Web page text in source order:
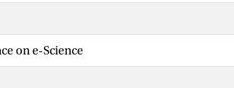
on e-Science